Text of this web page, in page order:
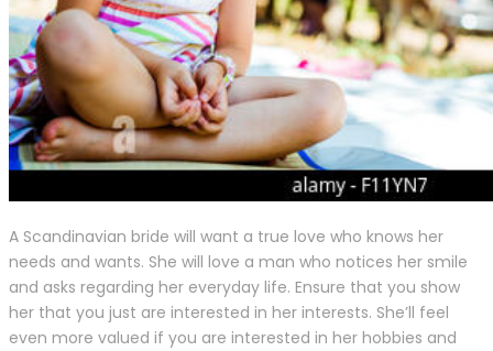
A Scandinavian bride will want a true love who knows her
needs and wants. She will love a man who notices her smile
and asks regarding her everyday life. Ensure that you show
her that you just are interested in her interests. She’ll feel
even more valued if you are interested in her hobbies and